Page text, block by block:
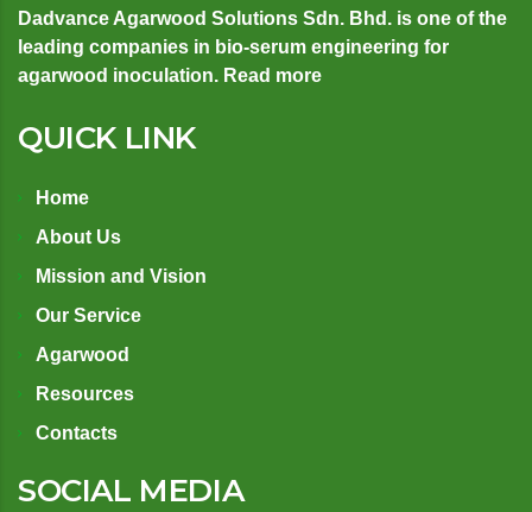
Dadvance Agarwood Solutions Sdn. Bhd. is one of the
leading companies in bio-serum engineering for
agarwood inoculation. Read more
QUICK LINK
Home
About Us
Mission and Vision
Our Service
Agarwood
Resources
Contacts
SOCIAL MEDIA